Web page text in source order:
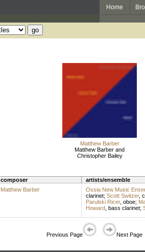
Home
Matthew Barber
Matthew Barber and
Christopher Bailey
composer artists/ensemble
Matthew Barber Ossia New Music
clarinet; Scott Switzer,
Parulski Ricer, oboe;
Howard, bass clarinet;
Previous Page Next Page